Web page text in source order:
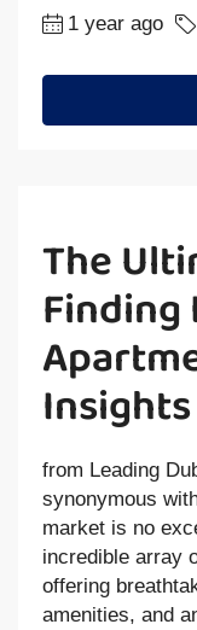
1 year ago
The
Insights
from Leading
synonymous
market is no
incredible array
offering
amenities, and